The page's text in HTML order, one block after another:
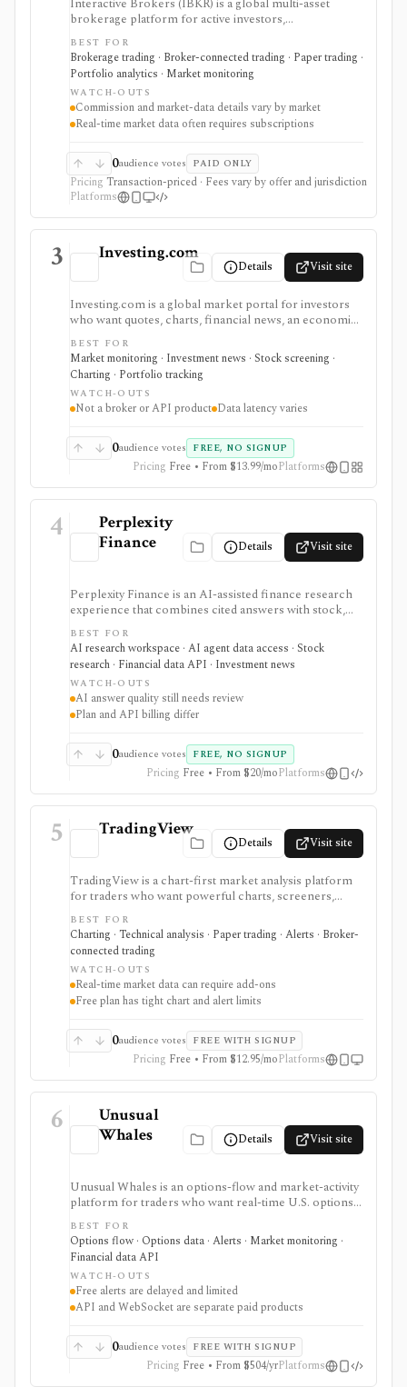
Interactive Brokers (IBKR) is a global multi-asset
brokerage platform for active investors,
professionals, quants, and institutions who need broad
market access, advanced order types, SmartRouting,
APIs, paper trading, and portfolio analytics. It is
strongest for serious execution and automation
workflows, but commissions, market-data
subscriptions, product availability, and API limits vary
by market, account type, and jurisdiction.
BEST FOR
Brokerage trading · Broker-connected trading · Paper trading ·
Portfolio analytics · Market monitoring
WATCH-OUTS
Commission and market-data details vary by market
Real-time market data often requires subscriptions
0audience votes PAID ONLY
Pricing Transaction-priced · Fees vary by offer and jurisdiction
Platforms
3 Investing.com
Details Visit site
Investing.com is a global market portal for investors
who want quotes, charts, financial news, an economic
calendar, watchlists, alerts, portfolio tracking,
screeners, and mobile market monitoring in one
place. The free site is strongest as a broad market
dashboard, while InvestingPro adds the paid research
layer with AI tools, stock ideas, fair value estimates,
Health Scores, ProTips, and deeper fundamentals.
BEST FOR
Market monitoring · Investment news · Stock screening ·
Charting · Portfolio tracking
WATCH-OUTS
Not a broker or API product Data latency varies
0audience votes FREE, NO SIGNUP
Pricing Free • From $13.99/moPlatforms
4
Perplexity
Finance
Details Visit site
Perplexity Finance is an AI-assisted finance research
experience that combines cited answers with stock,
ETF, fund, crypto, options, news, charts, screeners,
earnings documents, ownership data, government
trading views, and a developer finance_search tool. It
is strongest for quick cited research and agentic
finance data access, but AI answers still need
verification and consumer plans are separate from
Agent API billing.
BEST FOR
AI research workspace · AI agent data access · Stock
research · Financial data API · Investment news
WATCH-OUTS
AI answer quality still needs review
Plan and API billing differ
0audience votes FREE, NO SIGNUP
Pricing Free • From $20/moPlatforms
5 TradingView
Details Visit site
TradingView is a chart-first market analysis platform
for traders who want powerful charts, screeners,
alerts, Pine Script, paper trading, and broker-
connected trading across many asset classes. It is
strongest when technical analysis, custom indicators,
strategy testing, watchlists, and real-time market
monitoring are part of the same workflow. The free
Basic plan is useful for trying the product, but active
users usually run into limits on charts, indicators,
exchange data is sold separately.
BEST FOR
Charting · Technical analysis · Paper trading · Alerts · Broker-
connected trading
WATCH-OUTS
Real-time market data can require add-ons
Free plan has tight chart and alert limits
0audience votes FREE WITH SIGNUP
Pricing Free • From $12.95/moPlatforms
6
Unusual
Whales
Details Visit site
Unusual Whales is an options-flow and market-activity
platform for traders who want real-time U.S. options
trades, dark pool/off-exchange activity, alerts,
screeners, news, congressional trading data, and
developer API access. It is strongest for alert-driven
options and order-flow research, with portfolio
tracking, API, WebSocket streaming, and historical
full-market options data handled through separate paid
surfaces.
BEST FOR
Options flow · Options data · Alerts · Market monitoring ·
Financial data API
WATCH-OUTS
Free alerts are delayed and limited
API and WebSocket are separate paid products
0audience votes FREE WITH SIGNUP
Pricing Free • From $504/yrPlatforms